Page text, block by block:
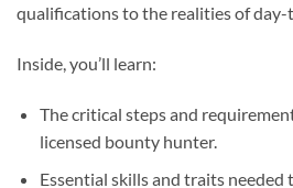
qualifications to the realities of
Inside, you’ll learn:
The critical steps and
licensed bounty hunter.
Essential skills and traits needed